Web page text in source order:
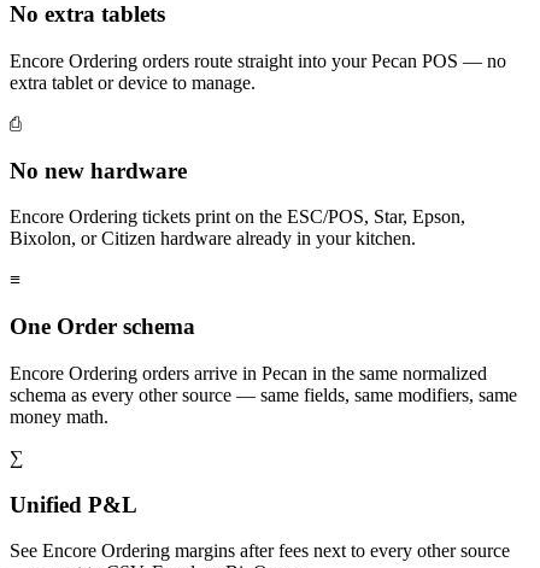
No extra tablets
Encore Ordering orders route straight into your Pecan POS — no
extra tablet or device to manage.
⎙
No new hardware
Encore Ordering tickets print on the ESC/POS, Star, Epson,
Bixolon, or Citizen hardware already in your kitchen.
≡
One Order schema
Encore Ordering orders arrive in Pecan in the same normalized
schema as every other source — same fields, same modifiers, same
money math.
∑
Unified P&L
See Encore Ordering margins after fees next to every other source